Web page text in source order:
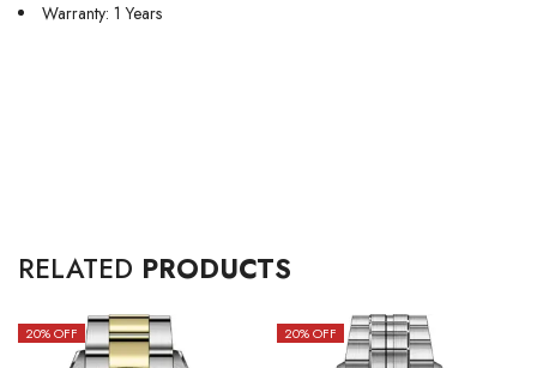
Warranty: 1 Years
RELATED PRODUCTS
20% OFF 20% OFF